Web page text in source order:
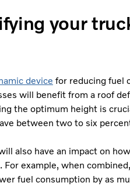
your
device for reducing fuel
will benefit from a roof
the optimum height is
between two to six
also have an impact on
example, when
fuel consumption by as